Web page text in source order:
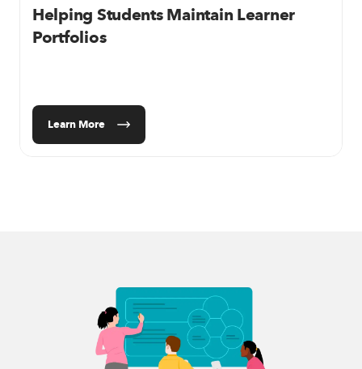
Helping Students Maintain Learner
Portfolios
Learn More